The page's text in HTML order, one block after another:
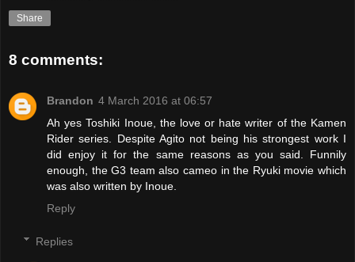
Share
8 comments:
Brandon 4 March 2016 at 06:57
Ah yes Toshiki Inoue, the love or hate writer of the Kamen
Rider series. Despite Agito not being his strongest work I
did enjoy it for the same reasons as you said. Funnily
enough, the G3 team also cameo in the Ryuki movie which
was also written by Inoue.
Reply
Replies